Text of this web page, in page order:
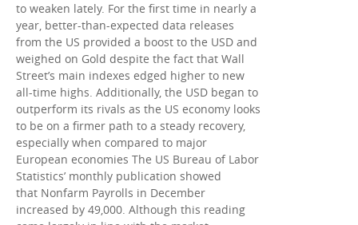
to weaken lately. For the first time in nearly a
year, better-than-expected data releases
from the US provided a boost to the USD and
weighed on Gold despite the fact that Wall
Street’s main indexes edged higher to new
all-time highs. Additionally, the USD began to
outperform its rivals as the US economy looks
to be on a firmer path to a steady recovery,
especially when compared to major
European economies The US Bureau of Labor
Statistics’ monthly publication showed
that Nonfarm Payrolls in December
increased by 49,000. Although this reading